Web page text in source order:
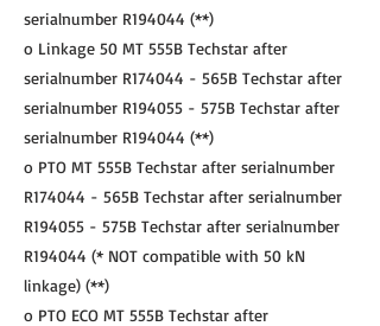
serialnumber R194044 (**)
o Linkage 50 MT 555B Techstar after
serialnumber R174044 - 565B Techstar after
serialnumber R194055 - 575B Techstar after
serialnumber R194044 (**)
o PTO MT 555B Techstar after serialnumber
R174044 - 565B Techstar after serialnumber
R194055 - 575B Techstar after serialnumber
R194044 (* NOT compatible with 50 kN
linkage) (**)
o PTO ECO MT 555B Techstar after